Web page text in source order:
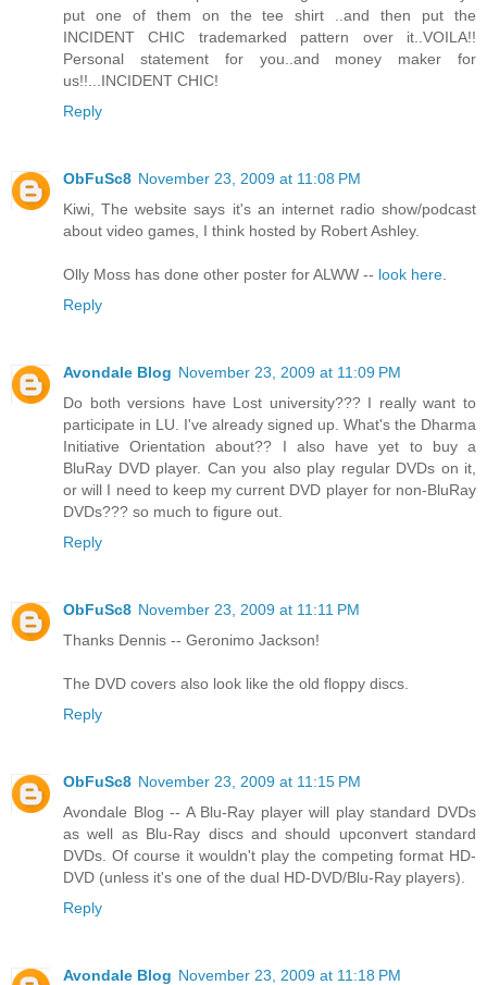
put one of them on the tee shirt ..and then put the
INCIDENT CHIC trademarked pattern over it..VOILA!!
Personal statement for you..and money maker for
us!!...INCIDENT CHIC!
Reply
ObFuSc8 November 23, 2009 at 11:08 PM
Kiwi, The website says it's an internet radio show/podcast
about video games, I think hosted by Robert Ashley.
Olly Moss has done other poster for ALWW -- look here.
Reply
Avondale Blog November 23, 2009 at 11:09 PM
Do both versions have Lost university??? I really want to
participate in LU. I've already signed up. What's the Dharma
Initiative Orientation about?? I also have yet to buy a
BluRay DVD player. Can you also play regular DVDs on it,
or will I need to keep my current DVD player for non-BluRay
DVDs??? so much to figure out.
Reply
ObFuSc8 November 23, 2009 at 11:11 PM
Thanks Dennis -- Geronimo Jackson!
The DVD covers also look like the old floppy discs.
Reply
ObFuSc8 November 23, 2009 at 11:15 PM
Avondale Blog -- A Blu-Ray player will play standard DVDs
as well as Blu-Ray discs and should upconvert standard
DVDs. Of course it wouldn't play the competing format HD-
DVD (unless it's one of the dual HD-DVD/Blu-Ray players).
Reply
Avondale Blog November 23, 2009 at 11:18 PM